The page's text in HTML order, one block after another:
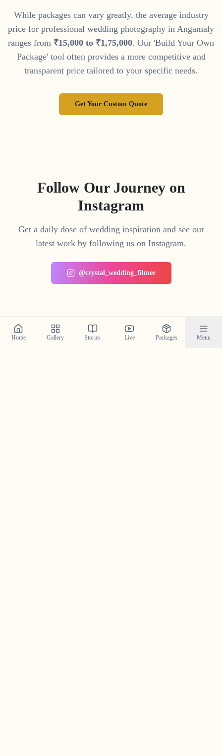
Home Gallery Stories Live Packages Menu
While packages can vary greatly, the average industry
price for professional wedding photography in Angamaly
ranges from ₹15,000 to ₹1,75,000. Our 'Build Your Own
Package' tool often provides a more competitive and
transparent price tailored to your specific needs.
Get Your Custom Quote
Follow Our Journey on
Instagram
Get a daily dose of wedding inspiration and see our
latest work by following us on Instagram.
@crystal_wedding_filmer